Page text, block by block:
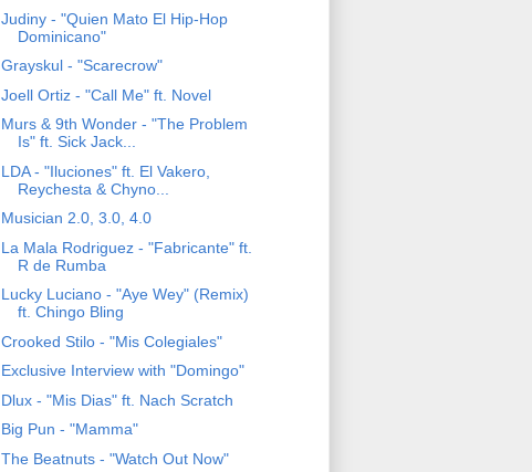
Judiny - "Quien Mato El Hip-Hop
Dominicano"
Grayskul - "Scarecrow"
Joell Ortiz - "Call Me" ft. Novel
Murs & 9th Wonder - "The Problem
Is" ft. Sick Jack...
LDA - "Iluciones" ft. El Vakero,
Reychesta & Chyno...
Musician 2.0, 3.0, 4.0
La Mala Rodriguez - "Fabricante" ft.
R de Rumba
Lucky Luciano - "Aye Wey" (Remix)
ft. Chingo Bling
Crooked Stilo - "Mis Colegiales"
Exclusive Interview with "Domingo"
Dlux - "Mis Dias" ft. Nach Scratch
Big Pun - "Mamma"
The Beatnuts - "Watch Out Now"